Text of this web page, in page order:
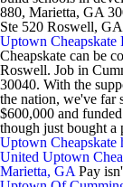
880, Marietta, GA
Ste 520 Roswell,
Uptown Cheapskate
Cheapskate can be
Roswell. Job in
30040. With the
the nation, we've far
$600,000 and
though just bought a
Uptown Cheapskate
United Uptown
Marietta, GA Pay